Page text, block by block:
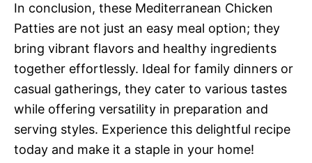
In conclusion, these Mediterranean Chicken
Patties are not just an easy meal option; they
bring vibrant flavors and healthy ingredients
together effortlessly. Ideal for family dinners or
casual gatherings, they cater to various tastes
while offering versatility in preparation and
serving styles. Experience this delightful recipe
today and make it a staple in your home!